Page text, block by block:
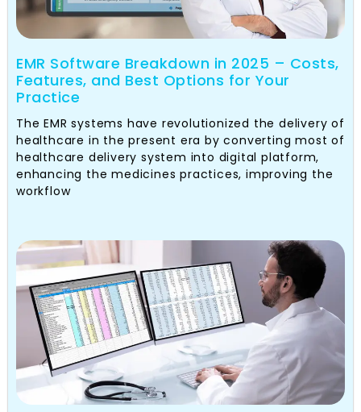
EMR Software Breakdown in 2025 – Costs,
Features, and Best Options for Your
Practice
The EMR systems have revolutionized the delivery of
healthcare in the present era by converting most of
healthcare delivery system into digital platform,
enhancing the medicines practices, improving the
workflow